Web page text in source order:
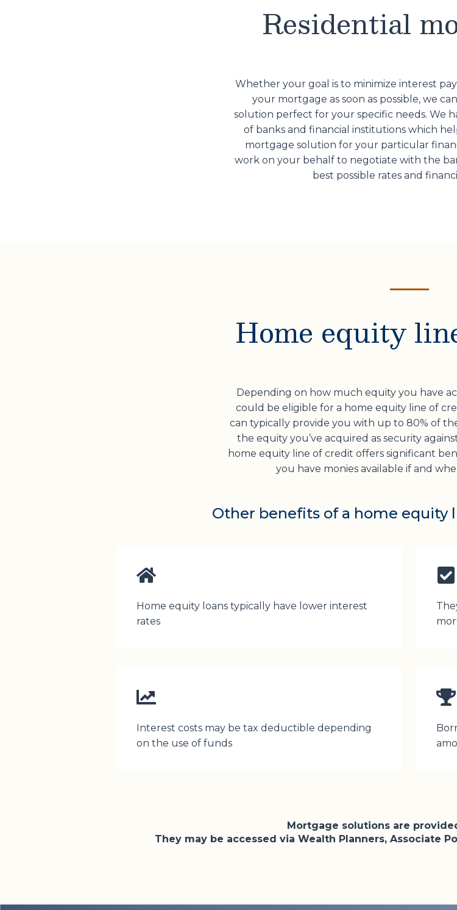
Residential
Whether your goal is to minimize interest
your mortgage as soon as possible, we
solution perfect for your specific needs. We
of banks and financial institutions which
mortgage solution for your particular
work on your behalf to negotiate with the
best possible rates and
Home equity
Depending on how much equity you have
could be eligible for a home equity line of
can typically provide you with up to 80% of
the equity you’ve acquired as security
home equity line of credit offers significant
you have monies available if and
Other benefits of a home equity
Home equity loans typically have lower interest
rates
Interest costs may be tax deductible depending
on the use of funds
Mortgage solutions are
They may be accessed via Wealth Planners, Associate